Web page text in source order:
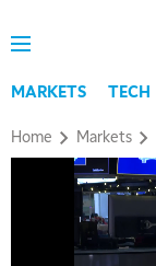
MARKETS TECH
Home Markets